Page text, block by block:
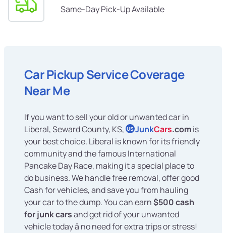
Same-Day Pick-Up Available
Car Pickup Service Coverage
Near Me
If you want to sell your old or unwanted car in
Liberal, Seward County, KS, US JunkCars.comis
your best choice. Liberal is known for its friendly
community and the famous International
Pancake Day Race, making it a special place to
do business. We handle free removal, offer good
Cash for vehicles, and save you from hauling
your car to the dump. You can earn$500 cash
for junk carsand get rid of your unwanted
vehicle today â no need for extra trips or stress!